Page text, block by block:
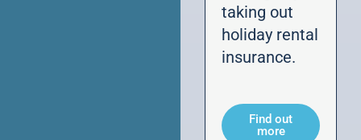
taking out
holiday rental
insurance.
Find out
more